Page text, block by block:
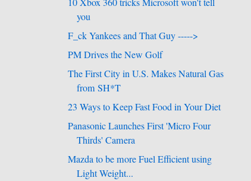
you
F_ck Yankees and That Guy ----->
PM Drives the New Golf
The First City in U.S. Makes Natural Gas
from SH*T
23 Ways to Keep Fast Food in Your Diet
Panasonic Launches First 'Micro Four
Thirds' Camera
Mazda to be more Fuel Efficient using
Light Weight...